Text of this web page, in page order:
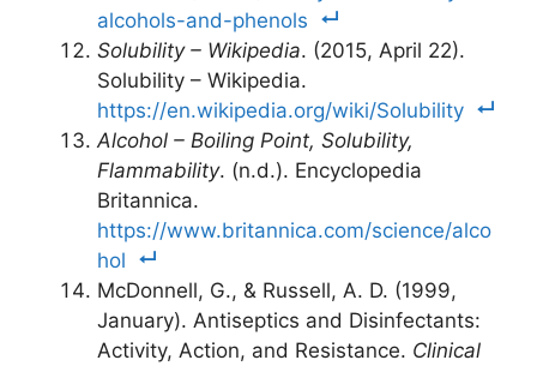
alcohols-and-phenols
Solubility – Wikipedia. (2015, April 22).
Solubility – Wikipedia.
https://en.wikipedia.org/wiki/Solubility
Alcohol – Boiling Point, Solubility,
Flammability. (n.d.). Encyclopedia
Britannica.
https://www.britannica.com/science/alco
hol
McDonnell, G., & Russell, A. D. (1999,
January). Antiseptics and Disinfectants:
Activity, Action, and Resistance. Clinical